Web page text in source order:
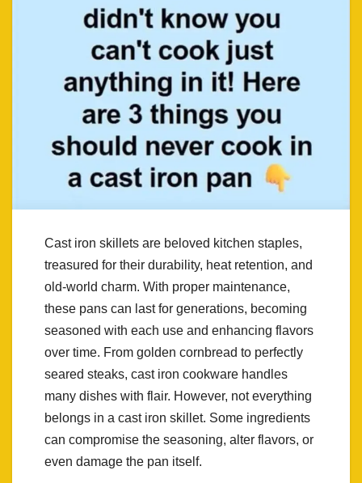
Cast iron skillets are beloved kitchen staples,
treasured for their durability, heat retention, and
old-world charm. With proper maintenance,
these pans can last for generations, becoming
seasoned with each use and enhancing flavors
over time. From golden cornbread to perfectly
seared steaks, cast iron cookware handles
many dishes with flair. However, not everything
belongs in a cast iron skillet. Some ingredients
can compromise the seasoning, alter flavors, or
even damage the pan itself.